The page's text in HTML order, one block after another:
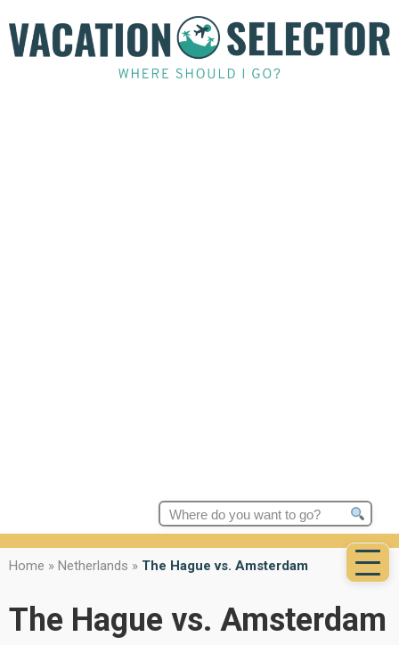
Search
for:
Home » Netherlands » The Hague vs. Amsterdam
The Hague vs. Amsterdam